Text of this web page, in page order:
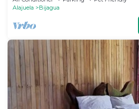
Alajuela
Bijagua